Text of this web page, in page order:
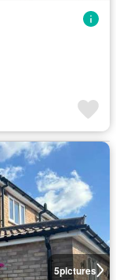
5pictures